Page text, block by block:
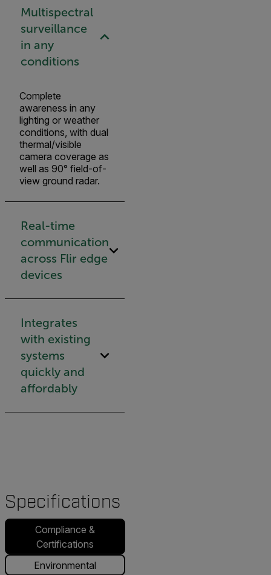
Multispectral
surveillance
in any
conditions
Complete
awareness in any
lighting or weather
conditions, with dual
thermal/visible
camera coverage as
well as 90° field-of-
view ground radar.
Real-time
communication
across Flir edge
devices
Integrates
with existing
systems
quickly and
affordably
Specifications
Compliance &
Certifications
Environmental